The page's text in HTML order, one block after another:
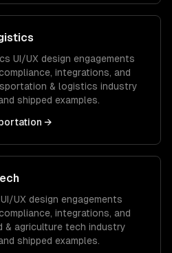
UI/UX design engagements
integrations, and
& logistics industry
shipped examples.
→
UI/UX design engagements
integrations, and
& agriculture tech industry
shipped examples.